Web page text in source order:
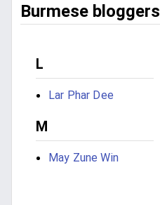
Burmese bloggers
L
Lar Phar Dee
M
May Zune Win